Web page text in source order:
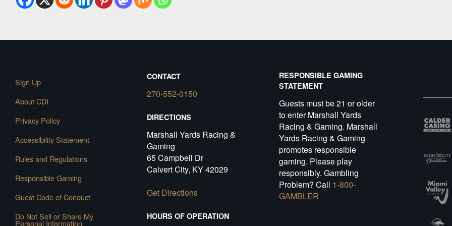
Sign Up
About CDI
Privacy Policy
Accessibility Statement
Rules and Regulations
Responsible Gaming
Guest Code of Conduct
Do Not Sell or Share My
Personal Information
CONTACT
270-552-0150
DIRECTIONS
Marshall Yards Racing &
Gaming
65 Campbell Dr
Calvert City, KY 42029
Get Directions
HOURS OF OPERATION
RESPONSIBLE GAMING
STATEMENT
Guests must be 21 or older
to enter Marshall Yards
Racing & Gaming. Marshall
Yards Racing & Gaming
promotes responsible
gaming. Please play
responsibly. Gambling
Problem? Call 1-800-
GAMBLER